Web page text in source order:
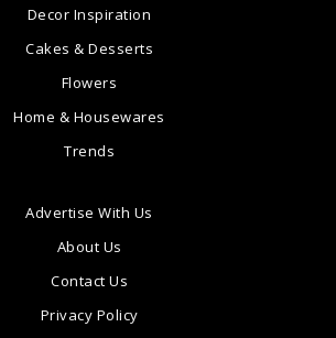
Decor Inspiration
Cakes & Desserts
Flowers
Home & Housewares
Trends
Advertise With Us
About Us
Contact Us
Privacy Policy